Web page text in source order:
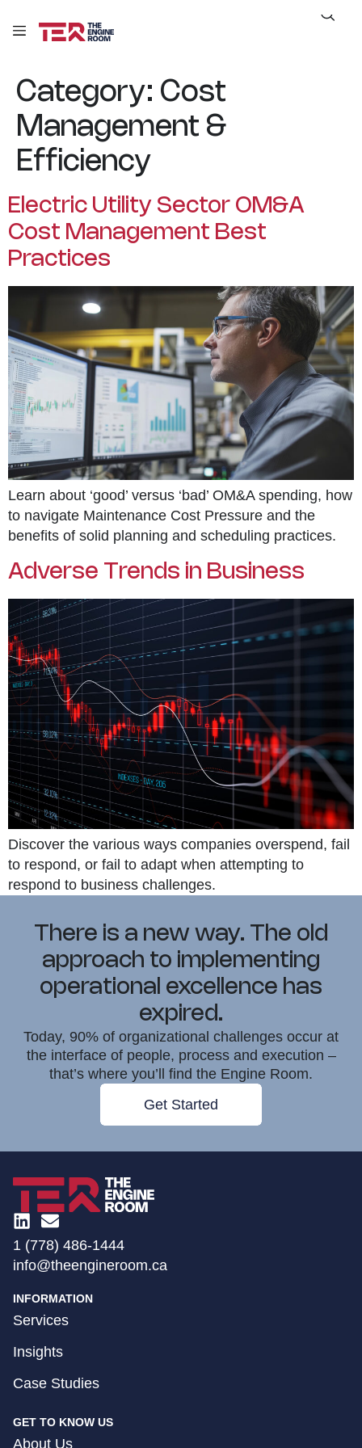
Category: Cost
Management &
Efficiency
Electric Utility Sector OM&A
Cost Management Best
Practices
Learn about ‘good’ versus ‘bad’ OM&A spending, how
to navigate Maintenance Cost Pressure and the
benefits of solid planning and scheduling practices.
Adverse Trends in Business
Discover the various ways companies overspend, fail
to respond, or fail to adapt when attempting to
respond to business challenges.
There is a new way. The old
approach to implementing
operational excellence has
expired.
Today, 90% of organizational challenges occur at
the interface of people, process and execution –
that’s where you’ll find the Engine Room.
Get Started
1 (778) 486-1444
info@theengineroom.ca
INFORMATION
Services
Insights
Case Studies
GET TO KNOW US
About Us